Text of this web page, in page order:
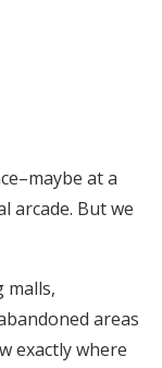
at a
arcade. But we
malls,
areas
exactly where